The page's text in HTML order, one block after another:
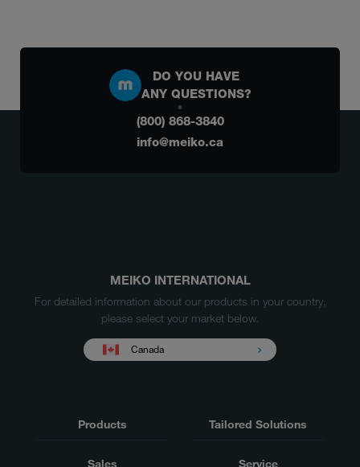
DO YOU HAVE
ANY QUESTIONS?
(800) 868-3840
info@meiko.ca
MEIKO INTERNATIONAL
For detailed information about our products in your country,
please select your market below.
Canada
Products Tailored Solutions
Sales Service